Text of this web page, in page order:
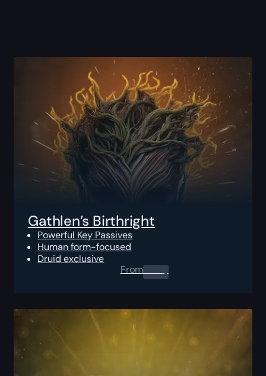
Gathlen’s Birthright
Powerful Key Passives
Human form-focused
Druid exclusive
From0.00$